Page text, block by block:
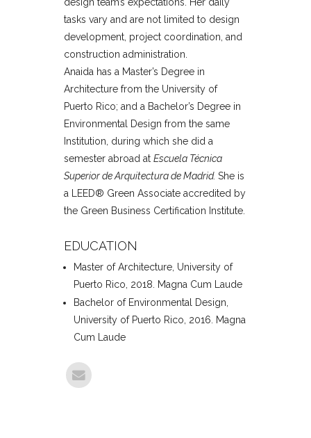
tasks vary and are not limited to design
development, project coordination, and
construction administration.
Anaida has a Master’s Degree in
Architecture from the University of
Puerto Rico; and a Bachelor’s Degree in
Environmental Design from the same
Institution, during which she did a
semester abroad at Escuela Técnica
Superior de Arquitectura de Madrid. She is
a LEED® Green Associate accredited by
the Green Business Certification Institute.
EDUCATION
Master of Architecture, University of
Puerto Rico, 2018. Magna Cum Laude
Bachelor of Environmental Design,
University of Puerto Rico, 2016. Magna
Cum Laude